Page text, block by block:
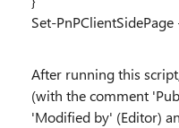
Set-
After running this
(with the comment
'Modified by' (Editor)